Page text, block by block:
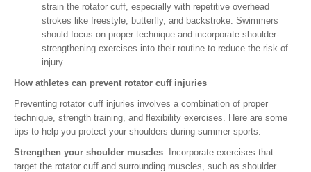
strain the rotator cuff, especially with repetitive overhead
strokes like freestyle, butterfly, and backstroke. Swimmers
should focus on proper technique and incorporate shoulder-
strengthening exercises into their routine to reduce the risk of
injury.
How athletes can prevent rotator cuff injuries
Preventing rotator cuff injuries involves a combination of proper
technique, strength training, and flexibility exercises. Here are some
tips to help you protect your shoulders during summer sports:
Strengthen your shoulder muscles: Incorporate exercises that
target the rotator cuff and surrounding muscles, such as shoulder